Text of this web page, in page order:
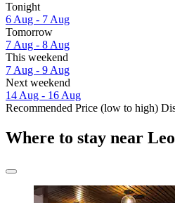
Tonight
6 Aug - 7 Aug
Tomorrow
7 Aug - 8 Aug
This weekend
7 Aug - 9 Aug
Next weekend
14 Aug - 16 Aug
Recommended Price (low to high)
Where to stay near